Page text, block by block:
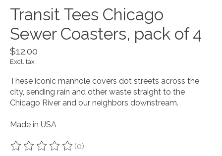
Transit Tees Chicago
Sewer Coasters, pack of 4
$12.00
Excl. tax
These iconic manhole covers dot streets across the
city, sending rain and other waste straight to the
Chicago River and our neighbors downstream.
Made in USA
The rating of this product is
(0)